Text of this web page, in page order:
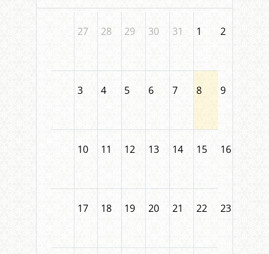
27 28 29 30 31 1 2
3 4 5 6 7 8 9
10 11 12 13 14 15 16
17 18 19 20 21 22 23